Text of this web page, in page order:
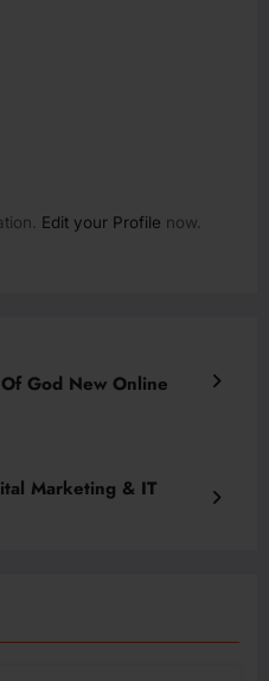
Edit your Profile now.
God New Online
Marketing & IT